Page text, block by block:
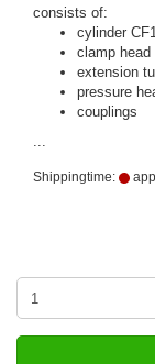
consists of:
cylinder
clamp
extension
pressure
couplings
...
Shippingtime: